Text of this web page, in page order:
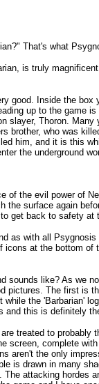
That's what
is truly
good. Inside the
up to the game
slayer, Thoron.
brother, who was
him, and it is this
the underground
of the evil power of
surface again
get back to safety at
as with all
at the bottom
sounds like? As we
pictures. The first is
the 'Barbarian'
and this is definitely
treated to probably
screen, complete
aren't the only
is drawn in many
attacking hordes